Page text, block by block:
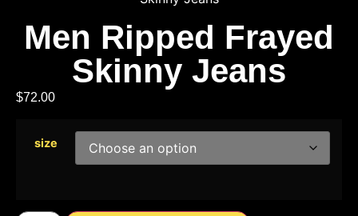
Men Ripped Frayed
Skinny Jeans
$72.00
size